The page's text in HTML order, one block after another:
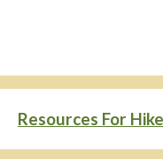
Resources For